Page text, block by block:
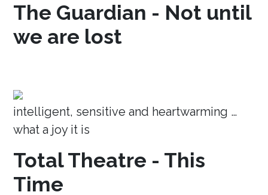
The Guardian - Not until
we are lost
intelligent, sensitive and heartwarming …
what a joy it is
Total Theatre - This
Time